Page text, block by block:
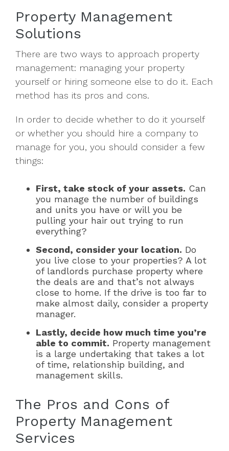
Property Management
Solutions
There are two ways to approach property
management: managing your property
yourself or hiring someone else to do it. Each
method has its pros and cons.
In order to decide whether to do it yourself
or whether you should hire a company to
manage for you, you should consider a few
things:
First, take stock of your assets. Can
you manage the number of buildings
and units you have or will you be
pulling your hair out trying to run
everything?
Second, consider your location. Do
you live close to your properties? A lot
of landlords purchase property where
the deals are and that’s not always
close to home. If the drive is too far to
make almost daily, consider a property
manager.
Lastly, decide how much time you’re
able to commit. Property management
is a large undertaking that takes a lot
of time, relationship building, and
management skills.
The Pros and Cons of
Property Management
Services